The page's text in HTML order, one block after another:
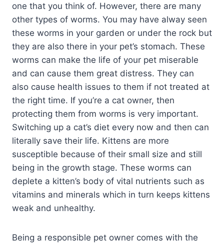
one that you think of. However, there are many
other types of worms. You may have alway seen
these worms in your garden or under the rock but
they are also there in your pet’s stomach. These
worms can make the life of your pet miserable
and can cause them great distress. They can
also cause health issues to them if not treated at
the right time. If you’re a cat owner, then
protecting them from worms is very important.
Switching up a cat’s diet every now and then can
literally save their life. Kittens are more
susceptible because of their small size and still
being in the growth stage. These worms can
deplete a kitten’s body of vital nutrients such as
vitamins and minerals which in turn keeps kittens
weak and unhealthy.
Being a responsible pet owner comes with the